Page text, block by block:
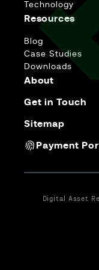
Technology
Resources
Blog
Case Studies
Downloads
About
Get in Touch
Sitemap
Payment
Digital Asset